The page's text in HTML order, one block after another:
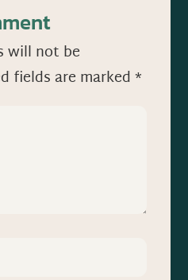
will not be
fields are marked*